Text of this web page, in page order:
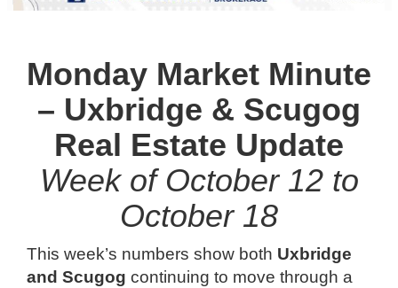
Monday Market Minute
– Uxbridge & Scugog
Real Estate Update
Week of October 12 to
October 18
This week’s numbers show both Uxbridge
and Scugog continuing to move through a